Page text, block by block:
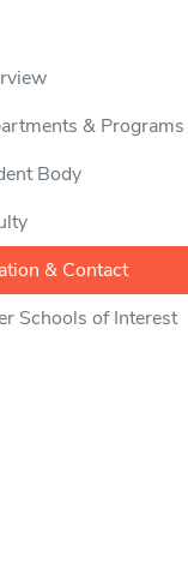
& Programs
Body
& Contact
Schools of Interest